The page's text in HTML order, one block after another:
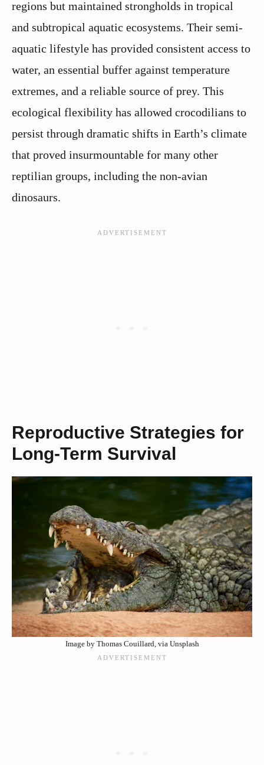
regions but maintained strongholds in tropical
and subtropical aquatic ecosystems. Their semi-
aquatic lifestyle has provided consistent access to
water, an essential buffer against temperature
extremes, and a reliable source of prey. This
ecological flexibility has allowed crocodilians to
persist through dramatic shifts in Earth’s climate
that proved insurmountable for many other
reptilian groups, including the non-avian
dinosaurs.
Reproductive Strategies for
Long-Term Survival
Image by Thomas Couillard, via Unsplash